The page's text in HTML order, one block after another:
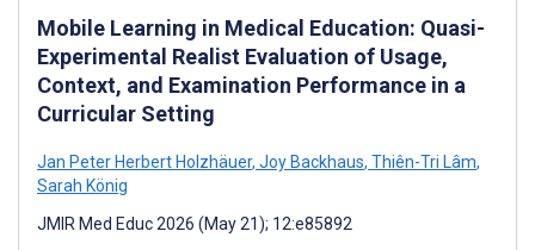
Mobile Learning in Medical Education: Quasi-
Experimental Realist Evaluation of Usage,
Context, and Examination Performance in a
Curricular Setting
Jan Peter Herbert Holzhäuer, Joy Backhaus, Thiên-Tri Lâm,
Sarah König
JMIR Med Educ 2026 (May 21); 12:e85892